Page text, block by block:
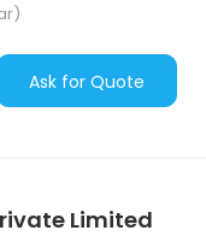
Ask for Quote
Limited